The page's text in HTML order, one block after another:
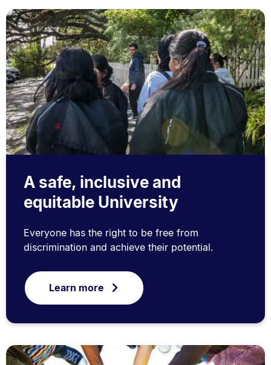
A safe, inclusive and
equitable University
Everyone has the right to be free from
discrimination and achieve their potential.
Learn more